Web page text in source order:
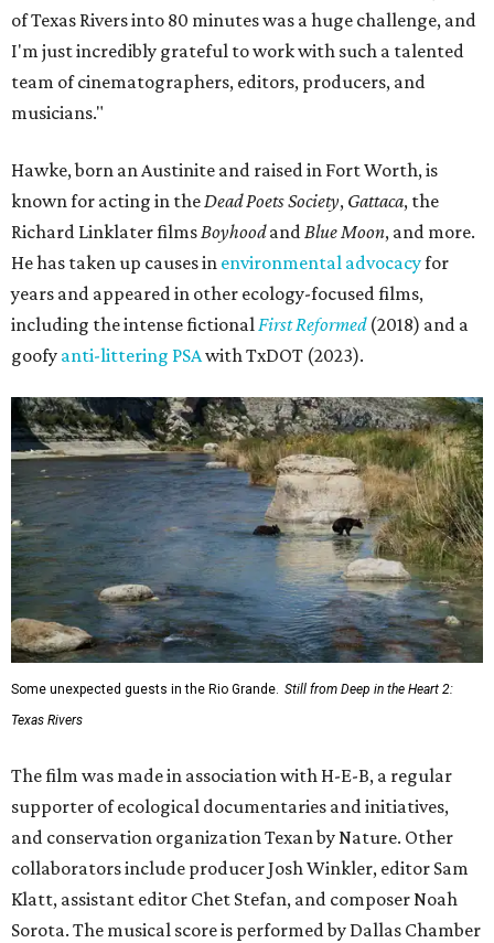
of Texas Rivers into 80 minutes was a huge challenge, and
I'm just incredibly grateful to work with such a talented
team of cinematographers, editors, producers, and
musicians."
Hawke, born an Austinite and raised in Fort Worth, is
known for acting in theDead Poets Society, Gattaca, the
Richard Linklater filmsBoyhoodandBlue Moon, and more.
He has taken up causes in environmental advocacyfor
years and appeared in other ecology-focused films,
including the intense fictionalFirst Reformed(2018) and a
goofy anti-littering PSAwith TxDOT (2023).
Some unexpected guests in the Rio Grande. Still from Deep in the Heart 2:
Texas Rivers
The film was made in association with H-E-B, a regular
supporter of ecological documentaries and initiatives,
and conservation organization Texan by Nature. Other
collaborators include producer Josh Winkler, editor Sam
Klatt, assistant editor Chet Stefan, and composer Noah
Sorota. The musical score is performed by Dallas Chamber